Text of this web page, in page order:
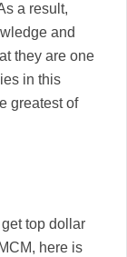
a result,
and
they are one
in this
greatest of
top dollar
here is